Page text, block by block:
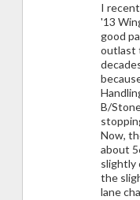
I
'13
good
outlast
B/
Now,
about
slightly
the
lane